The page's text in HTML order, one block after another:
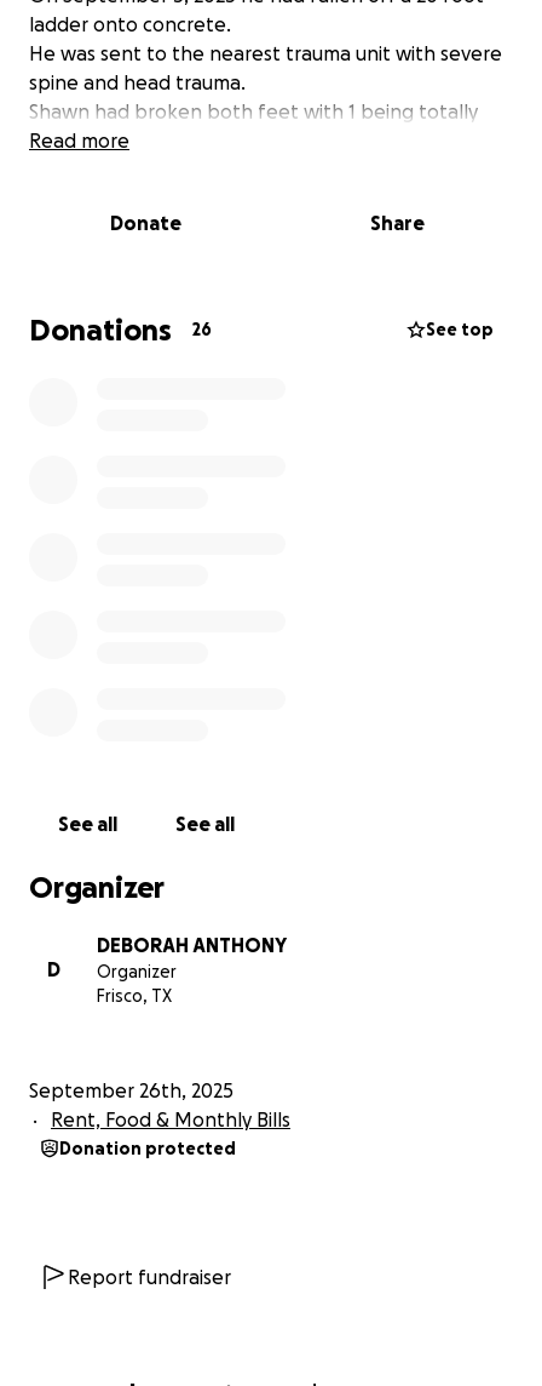
ladder onto concrete.
He was sent to the nearest trauma unit with severe
spine and head trauma.
Shawn had broken both feet with 1 being totally
reconstructed and a plate in his right foot, back
Shawn has been an amazing husband and provider
very long healing time and alot of PT.
Shawn is currently at Baylor Scott and White and will
Read more
Donate Share
Donations 26 See top
See all See all
Organizer
D
DEBORAH ANTHONY
Organizer
Frisco, TX
September 26th, 2025
Rent, Food & Monthly Bills
Donation protected
Report fundraiser